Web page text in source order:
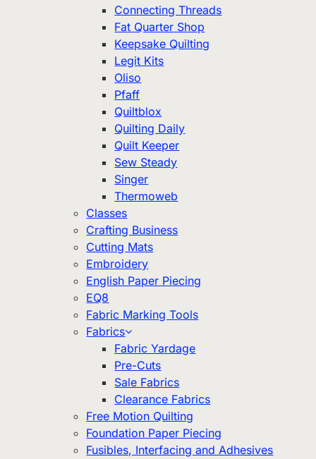
Connecting Threads
Fat Quarter Shop
Keepsake Quilting
Legit Kits
Oliso
Pfaff
Quiltblox
Quilting Daily
Quilt Keeper
Sew Steady
Singer
Thermoweb
Classes
Crafting Business
Cutting Mats
Embroidery
English Paper Piecing
EQ8
Fabric Marking Tools
Fabrics
Fabric Yardage
Pre-Cuts
Sale Fabrics
Clearance Fabrics
Free Motion Quilting
Foundation Paper Piecing
Fusibles, Interfacing and Adhesives